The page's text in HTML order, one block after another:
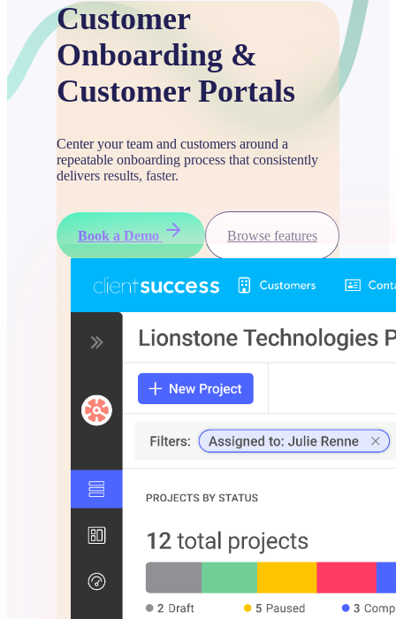
Customer
Onboarding &
Customer Portals
Center your team and customers around a
repeatable onboarding process that consistently
delivers results, faster.
Book a Demo Browse features